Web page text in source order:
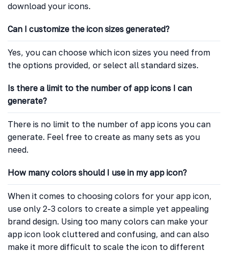
download your icons.
Can I customize the icon sizes generated?
Yes, you can choose which icon sizes you need from
the options provided, or select all standard sizes.
Is there a limit to the number of app icons I can
generate?
There is no limit to the number of app icons you can
generate. Feel free to create as many sets as you
need.
How many colors should I use in my app icon?
When it comes to choosing colors for your app icon,
use only 2-3 colors to create a simple yet appealing
brand design. Using too many colors can make your
app icon look cluttered and confusing, and can also
make it more difficult to scale the icon to different